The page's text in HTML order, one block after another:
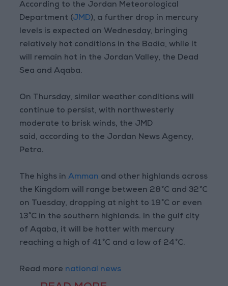
According to the Jordan Meteorological
Department (JMD), a further drop in mercury
levels is expected on Wednesday, bringing
relatively hot conditions in the Badia, while it
will remain hot in the Jordan Valley, the Dead
Sea and Aqaba.
On Thursday, similar weather conditions will
continue to persist, with northwesterly
moderate to brisk winds, the JMD
said, according to the Jordan News Agency,
Petra.
The highs inAmman and other highlands across
the Kingdom will range between 28°C and 32°C
on Tuesday, dropping at night to 19°C or even
13°C in the southern highlands. In the gulf city
of Aqaba, it will be hotter with mercury
reaching a high of 41°C and a low of 24°C.
Read more national news